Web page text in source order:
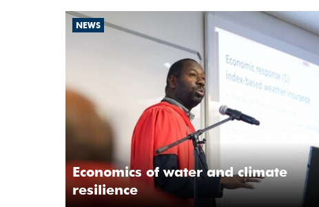
NEWS
Economics of water and climate
resilience